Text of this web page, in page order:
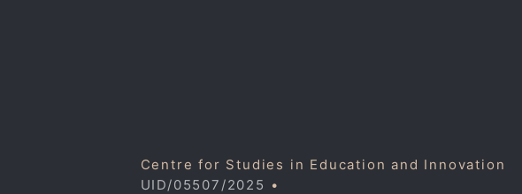
Centre for Studies in Education and Innovation
UID/05507/2025 •